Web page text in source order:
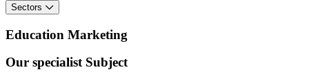
Sectors
Education Marketing
Our specialist Subject